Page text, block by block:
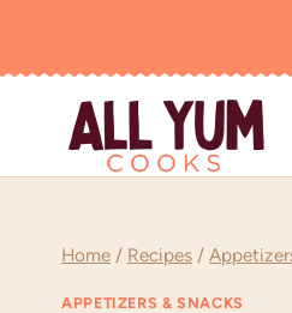
Home / Recipes /
APPETIZERS & SNACKS